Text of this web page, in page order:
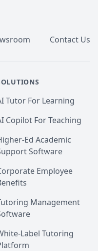
Contact Us
Tutor For Learning
Copilot For Teaching
Ed Academic
Software
Employee
Management
Label Tutoring